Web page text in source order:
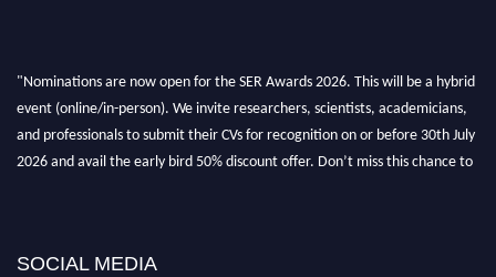
"Nominations are now open for the SER Awards 2026. This will be a hybrid
event (online/in-person). We invite researchers, scientists, academicians,
and professionals to submit their CVs for recognition on or before 30th July
2026 and avail the early bird 50% discount offer. Don’t miss this chance to
SOCIAL MEDIA